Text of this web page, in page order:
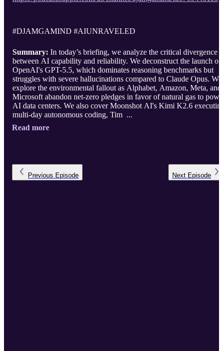
#DJAMGAMIND #AIUNRAVELED
Summary: In today’s briefing, we analyze the critical divergence
between AI capability and reliability. We deconstruct the launch of
OpenAI's GPT-5.5, which dominates reasoning benchmarks but
struggles with severe hallucinations compared to Claude Opus. We
explore the environmental fallout as Alphabet, Amazon, Meta, and
Microsoft abandon net-zero pledges in favor of natural gas to
AI data centers. We also cover Moonshot AI's Kimi K2.6
multi-day autonomous coding, Tim ...
Read more
Previous Episode Next Episode